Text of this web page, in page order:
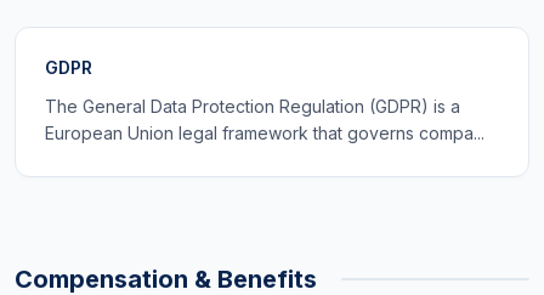
GDPR
The General Data Protection Regulation (GDPR) is a
European Union legal framework that governs compa...
Compensation & Benefits